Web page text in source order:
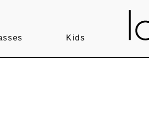
Kids